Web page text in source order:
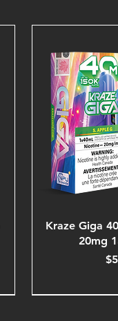
Kraze Giga
20mg